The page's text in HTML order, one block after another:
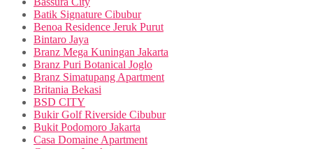
Batik Signature Cibubur
Benoa Residence Jeruk Purut
Bintaro Jaya
Branz Mega Kuningan Jakarta
Branz Puri Botanical Joglo
Branz Simatupang Apartment
Britania Bekasi
BSD CITY
Bukir Golf Riverside Cibubur
Bukit Podomoro Jakarta
Casa Domaine Apartment